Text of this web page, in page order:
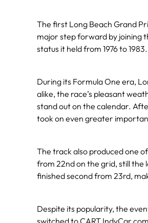
The first Long Beach Grand
major step forward by joining
status it held from 1976 to 1983.
During its Formula One era,
alike, the race’s pleasant
stand out on the calendar.
took on even greater
The track also produced one
from 22nd on the grid, still
finished second from 23rd,
Despite its popularity, the
switched to CART IndyCar